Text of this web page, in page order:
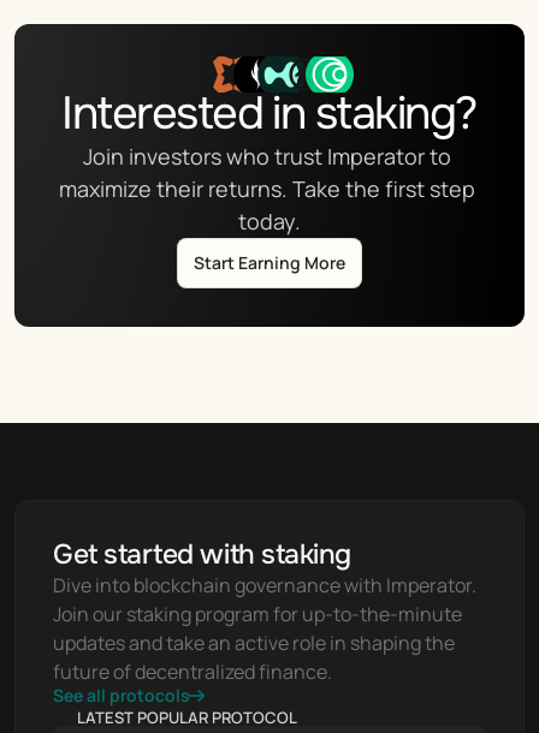
Interested in staking?
Join investors who trust Imperator to
maximize their returns. Take the first step
today.
Start Earning More
Get started with staking
Dive into blockchain governance with Imperator.
Join our staking program for up-to-the-minute
updates and take an active role in shaping the
future of decentralized finance.
See all protocols
LATEST POPULAR PROTOCOL